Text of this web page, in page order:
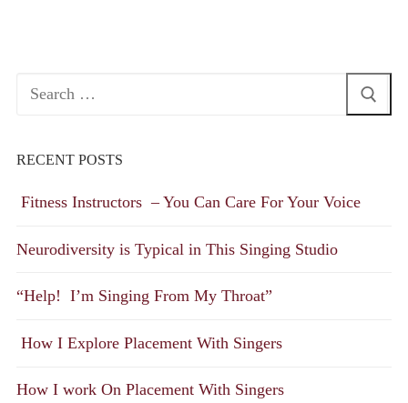
Search
RECENT POSTS
Fitness Instructors – You Can Care For Your Voice
Neurodiversity is Typical in This Singing Studio
“Help! I’m Singing From My Throat”
How I Explore Placement With Singers
How I work On Placement With Singers